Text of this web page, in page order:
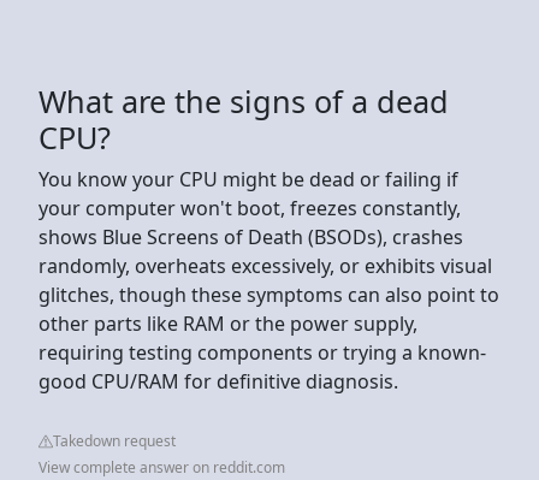
What are the signs of a dead
CPU?
You know your CPU might be dead or failing if
your computer won't boot, freezes constantly,
shows Blue Screens of Death (BSODs), crashes
randomly, overheats excessively, or exhibits visual
glitches, though these symptoms can also point to
other parts like RAM or the power supply,
requiring testing components or trying a known-
good CPU/RAM for definitive diagnosis.
Takedown request
View complete answer on reddit.com